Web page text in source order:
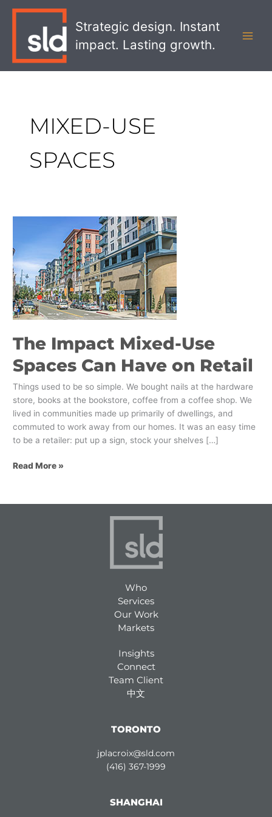
Strategic design. Instant
impact. Lasting growth.
MIXED-USE
SPACES
The Impact Mixed-Use
Spaces Can Have on Retail
Things used to be so simple. We bought nails at the hardware
store, books at the bookstore, coffee from a coffee shop. We
lived in communities made up primarily of dwellings, and
commuted to work away from our homes. It was an easy time
to be a retailer: put up a sign, stock your shelves […]
Mixed-
Use
Spaces
Can
Have
on
Read More »
Who
Services
Our Work
Markets
Insights
Connect
Team Client
中文
TORONTO
jplacroix@sld.com
(416) 367-1999
SHANGHAI